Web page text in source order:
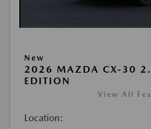
New
2026 MAZDA CX-30
EDITION
View All
Location: